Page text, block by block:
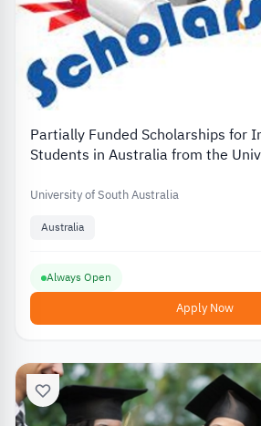
Partially Funded Scholarships for
Students in Australia from the University of South
University of South Australia
Australia
Always Open
Apply Now